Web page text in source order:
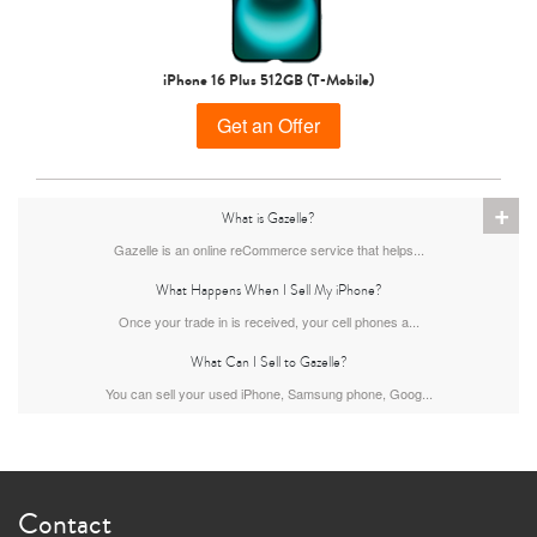
iPhone 15 Plus
iPhone 14 Pro Max iPhone 14 Pro iPhone 14 Plus
iPhone 16 Plus 512GB (T-Mobile)
Get an Offer
+
What is Gazelle?
Gazelle is an online reCommerce service that helps...
What Happens When I Sell My iPhone?
Once your trade in is received, your cell phones a...
What Can I Sell to Gazelle?
You can sell your used iPhone, Samsung phone, Goog...
Contact